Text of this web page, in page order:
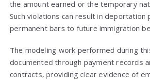
the amount earned or the temporary
Such violations can result in deportation
permanent bars to future immigration
The modeling work performed during
documented through payment records
contracts, providing clear evidence of